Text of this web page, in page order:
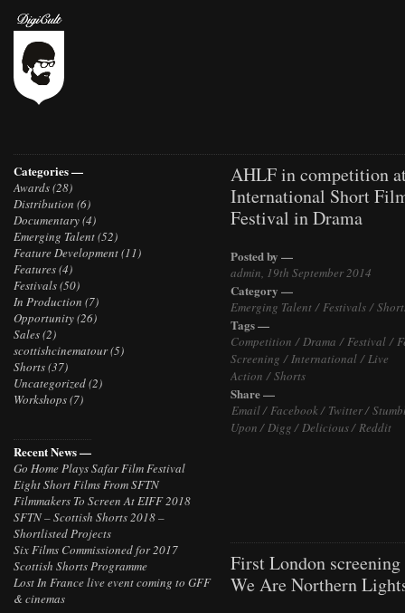
Categories —
Awards(28)
Distribution (6)
Documentary(4)
Emerging Talent(52)
Feature Development(11)
Features(4)
Festivals(50)
In Production (7)
Opportunity(26)
Sales(2)
scottishcinematour(5)
Shorts(37)
Uncategorized(2)
Workshops(7)
Recent News —
Go Home Plays Safar Film Festival
Eight Short Films From SFTN
Filmmakers To Screen At EIFF 2018
SFTN – Scottish Shorts 2018 –
Shortlisted Projects
Six Films Commissioned for 2017
Scottish Shorts Programme
Lost In France live event coming to GFF
& cinemas
AHLF in competition
International Short
Festival in Drama
Posted by —
admin, 19th September 2014
Category —
Emerging Talent/Festivals/
Tags —
Competition /Drama /Festival/
Screening /International/Live
Action /Shorts
Share —
Email / Facebook / Twitter /
Upon / Digg / Delicious / Reddit
First London
We Are Northern